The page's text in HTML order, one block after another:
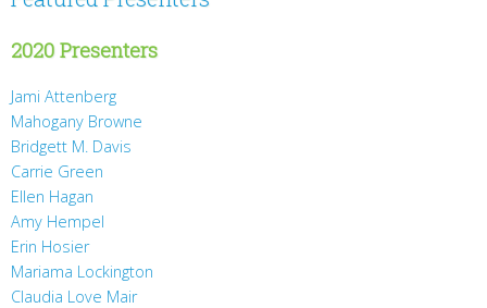
2020 Presenters
Jami Attenberg
Mahogany Browne
Bridgett M. Davis
Carrie Green
Ellen Hagan
Amy Hempel
Erin Hosier
Mariama Lockington
Claudia Love Mair